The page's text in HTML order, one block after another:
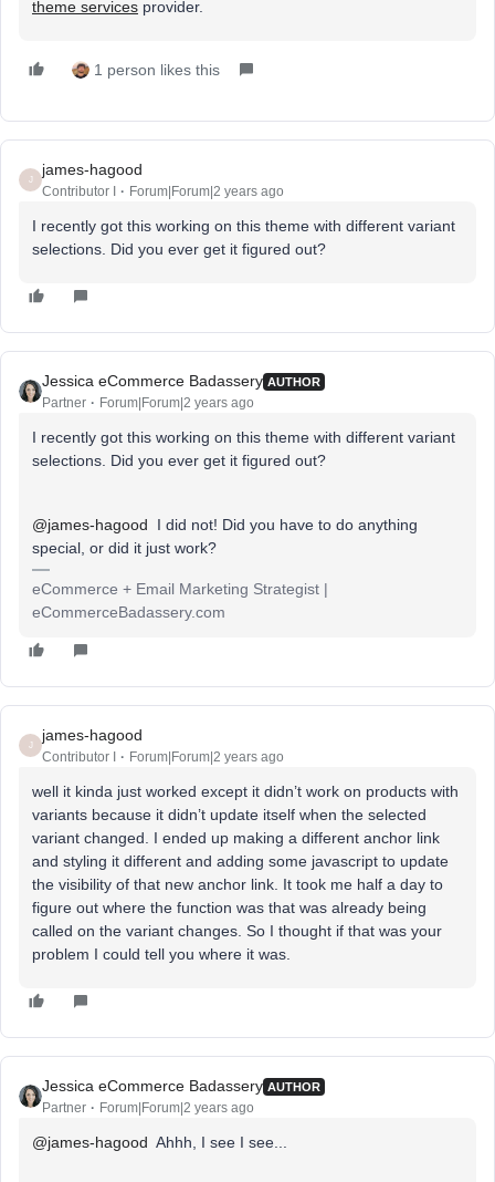
theme services provider.
1 person likes this
J
james-hagood
Contributor I Forum|Forum|2 years ago
I recently got this working on this theme with different variant
selections. Did you ever get it figured out?
Jessica eCommerce Badassery AUTHOR
Partner Forum|Forum|2 years ago
I recently got this working on this theme with different variant
selections. Did you ever get it figured out?
@james-hagood I did not! Did you have to do anything
special, or did it just work?
eCommerce + Email Marketing Strategist |
eCommerceBadassery.com
J
james-hagood
Contributor I Forum|Forum|2 years ago
well it kinda just worked except it didn’t work on products with
variants because it didn’t update itself when the selected
variant changed. I ended up making a different anchor link
and styling it different and adding some javascript to update
the visibility of that new anchor link. It took me half a day to
figure out where the function was that was already being
called on the variant changes. So I thought if that was your
problem I could tell you where it was.
Jessica eCommerce Badassery AUTHOR
Partner Forum|Forum|2 years ago
@james-hagood Ahhh, I see I see...